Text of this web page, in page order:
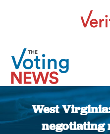
West
negotiating